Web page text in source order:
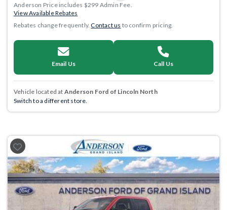
Anderson Price includes $299 Admin Fee.
View Available Rebates
Rebates change frequently.Contact us to confirm pricing.
Email Us Call Us
Vehicle located at Anderson Ford of Lincoln North
Switch to a different store.